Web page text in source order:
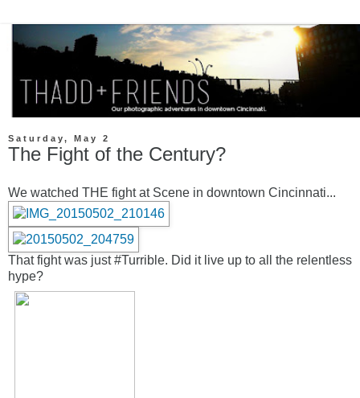
Saturday, May 2
The Fight of the Century?
We watched THE fight at Scene in downtown Cincinnati...
That fight was just #Turrible. Did it live up to all the relentless
hype?